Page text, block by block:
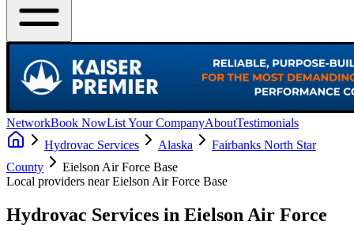
NetworkBook NowList Your CompanyAboutTestimonials
Hydrovac Services
Alaska
Fairbanks North Star
County
Eielson Air Force Base
Local providers nearEielson Air Force Base
Hydrovac Services in Eielson Air Force